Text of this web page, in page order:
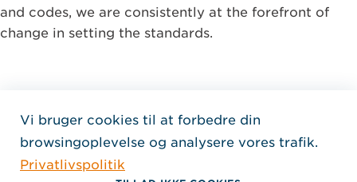
and codes, we are consistently at the forefront of
change in setting the standards.
Home Jensen Hughes
FØLG OS
, Åbner i et nyt vindue
, Åbner i et nyt vindue
, Åbner i et nyt vindue
Ophavsret © 2026 Jensen Hughes
Vi bruger cookies til at forbedre din
browsingoplevelse og analysere vores trafik.
Privatlivspolitik